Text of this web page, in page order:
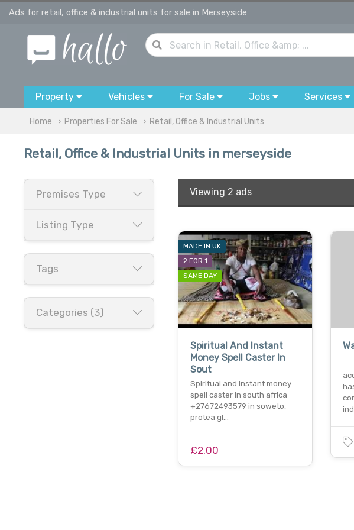
Ads for retail, office & industrial units for sale in Merseyside
Property Vehicles For Sale Jobs Services
Home Properties For Sale Retail, Office & Industrial Units
Retail, Office & Industrial Units in merseyside
Premises Type
Listing Type
Tags
Categories (3)
Viewing 2 ads
MADE IN UK
2 FOR 1
SAME DAY
Spiritual And Instant
Money Spell Caster In
Sout
Spiritual and instant money
spell caster in south africa
+27672493579 in soweto,
protea gl…
£2.00